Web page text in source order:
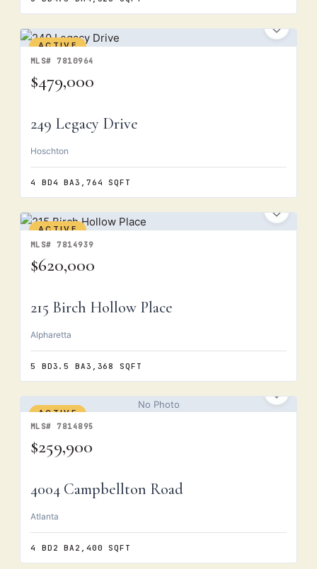
ACTIVE
MLS# 7810964
$479,000
249 Legacy Drive
Hoschton
4 BD4 BA3,764 SQFT
ACTIVE
MLS# 7814939
$620,000
215 Birch Hollow Place
Alpharetta
5 BD3.5 BA3,368 SQFT
No Photo
ACTIVE
MLS# 7814895
$259,900
4004 Campbellton Road
Atlanta
4 BD 2 BA 2,400 SQFT